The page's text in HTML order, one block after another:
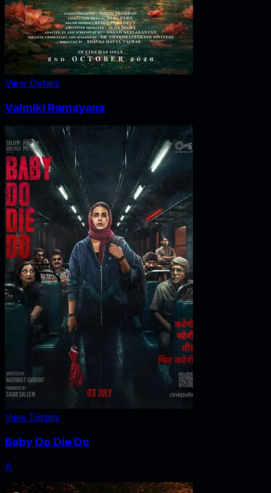
View Details
Valmiki Ramayana
View Details
Baby Do Die Do
A